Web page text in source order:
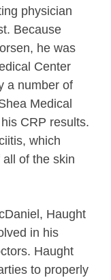
physician
Because
he was
Center
a number of
Medical
CRP results.
which
of the skin
Haught
in his
Haught
to properly